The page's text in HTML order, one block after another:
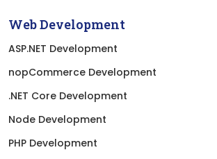
Web Development
ASP.NET Development
nopCommerce Development
.NET Core Development
Node Development
PHP Development